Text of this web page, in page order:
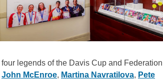
legends of the Davis Cup and
John McEnroe, Martina Navratilova, Pete